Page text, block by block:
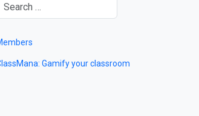
Gamify your classroom